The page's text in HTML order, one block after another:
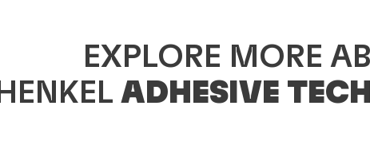
EXPLORE MORE
HENKEL ADHESIVE